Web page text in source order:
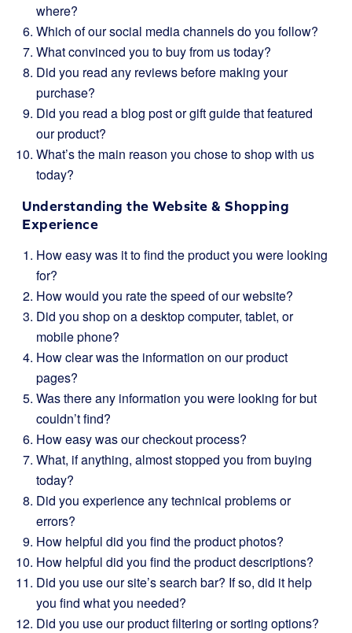
where?
Which of our social media channels do you follow?
What convinced you to buy from us today?
Did you read any reviews before making your
purchase?
Did you read a blog post or gift guide that featured
our product?
What’s the main reason you chose to shop with us
today?
Understanding the Website & Shopping
Experience
How easy was it to find the product you were looking
for?
How would you rate the speed of our website?
Did you shop on a desktop computer, tablet, or
mobile phone?
How clear was the information on our product
pages?
Was there any information you were looking for but
couldn’t find?
How easy was our checkout process?
What, if anything, almost stopped you from buying
today?
Did you experience any technical problems or
errors?
How helpful did you find the product photos?
How helpful did you find the product descriptions?
Did you use our site’s search bar? If so, did it help
you find what you needed?
Did you use our product filtering or sorting options?